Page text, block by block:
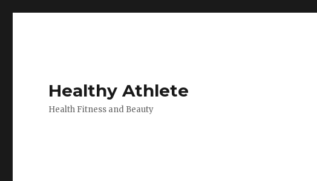
Healthy Athlete
Health Fitness and Beauty